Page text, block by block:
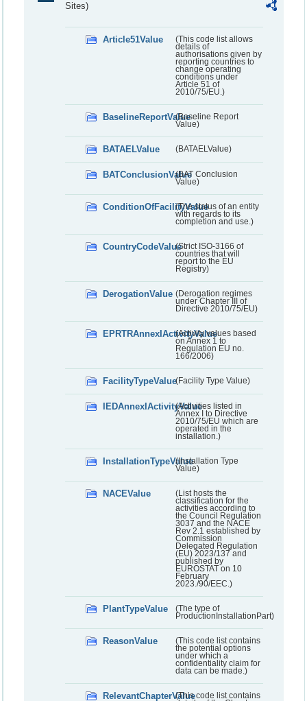
Sites)
Article51Value
(This code list allows
details of
authorisations given by
reporting countries to
change operating
conditions under
Article 51 of
2010/75/EU.)
BaselineReportValue(Baseline Report
Value)
BATAELValue (BATAELValue)
BATConclusionValue(BAT Conclusion
Value)
ConditionOfFacilityValue(The status of an entity
with regards to its
completion and use.)
CountryCodeValue(Strict ISO-3166 of
countries that will
report to the EU
Registry)
DerogationValue (Derogation regimes
under Chapter III of
Directive 2010/75/EU)
EPRTRAnnexIActivityValue
(Activity values based
on Annex 1 to
Regulation EU no.
166/2006)
FacilityTypeValue(Facility Type Value)
IEDAnnexIActivityValue(Activities listed in
Annex I to Directive
2010/75/EU which are
operated in the
installation.)
InstallationTypeValue(Installation Type
Value)
NACEValue
(List hosts the
classification for the
activities according to
the Council Regulation
3037 and the NACE
Rev 2.1 established by
Commission
Delegated Regulation
(EU) 2023/137 and
published by
EUROSTAT on 10
February
2023./90/EEC.)
PlantTypeValue
(The type of
ProductionInstallationPart)
ReasonValue
(This code list contains
the potential options
under which a
confidentiality claim for
data can be made.)
RelevantChapterValue(This code list contains